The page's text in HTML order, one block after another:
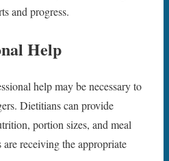
and progress.
Help
help may be necessary to
Dietitians can provide
portion sizes, and meal
receiving the appropriate